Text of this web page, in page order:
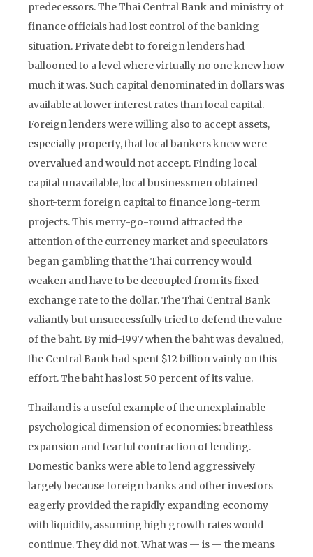
predecessors. The Thai Central Bank and ministry of
finance officials had lost control of the banking
situation. Private debt to foreign lenders had
ballooned to a level where virtually no one knew how
much it was. Such capital denominated in dollars was
available at lower interest rates than local capital.
Foreign lenders were willing also to accept assets,
especially property, that local bankers knew were
overvalued and would not accept. Finding local
capital unavailable, local businessmen obtained
short-term foreign capital to finance long-term
projects. This merry-go-round attracted the
attention of the currency market and speculators
began gambling that the Thai currency would
weaken and have to be decoupled from its fixed
exchange rate to the dollar. The Thai Central Bank
valiantly but unsuccessfully tried to defend the value
of the baht. By mid-1997 when the baht was devalued,
the Central Bank had spent $12 billion vainly on this
effort. The baht has lost 50 percent of its value.
Thailand is a useful example of the unexplainable
psychological dimension of economies: breathless
expansion and fearful contraction of lending.
Domestic banks were able to lend aggressively
largely because foreign banks and other investors
eagerly provided the rapidly expanding economy
with liquidity, assuming high growth rates would
continue. They did not. What was — is — the means